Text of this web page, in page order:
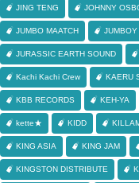
JING TENG JOHNNY
JUMBO MAATCH JUMBOY
JURASSIC EARTH SOUND
Kachi Kachi Crew KAERU
KBB RECORDS KEH-YA
kette★ KIDD
KING ASIA KING JAM
KINGSTON DISTRIBUTE